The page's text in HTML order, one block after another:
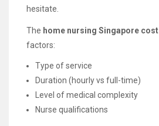
hesitate.
The home nursing Singapore cost
factors:
Type of service
Duration (hourly vs full-time)
Level of medical complexity
Nurse qualifications